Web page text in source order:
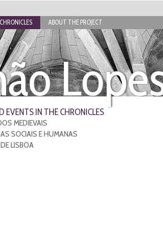
EVENTS IN THE CHRONICLES
MEDIEVAIS
SOCIAIS E HUMANAS
LISBOA
ABOUT THE PROJECT